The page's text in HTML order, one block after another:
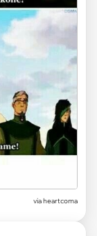
via heartcoma